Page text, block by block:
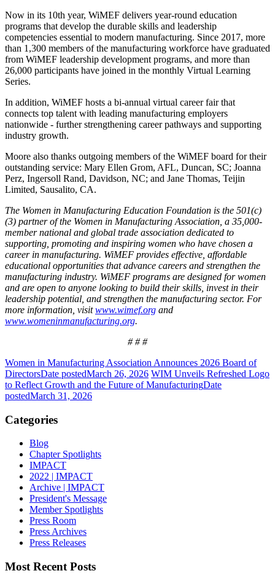
Now in its 10th year, WiMEF delivers year-round education
programs that develop the durable skills and leadership
competencies essential to modern manufacturing. Since 2017, more
than 1,300 members of the manufacturing workforce have graduated
from WiMEF leadership development programs, and more than
26,000 participants have joined in the monthly Virtual Learning
Series.
In addition, WiMEF hosts a bi-annual virtual career fair that
connects top talent with leading manufacturing employers
nationwide - further strengthening career pathways and supporting
industry growth.
Moore also thanks outgoing members of the WiMEF board for their
outstanding service: Mary Ellen Grom, AFL, Duncan, SC; Joanna
Perz, Ingersoll Rand, Davidson, NC; and Jane Thomas, Teijin
Limited, Sausalito, CA.
The Women in Manufacturing Education Foundation is the 501(c)
(3) partner of the Women in Manufacturing Association, a 35,000-
member national and global trade association dedicated to
supporting, promoting and inspiring women who have chosen a
career in manufacturing. WiMEF provides effective, affordable
educational opportunities that advance careers and strengthen the
manufacturing industry. WiMEF programs are designed for women
and are open to anyone looking to build their skills, invest in their
leadership potential, and strengthen the manufacturing sector. For
more information, visitwww.wimef.org and
www.womeninmanufacturing.org.
# # #
Women in Manufacturing Association Announces 2026 Board of
DirectorsDate postedMarch 26, 2026 WIM Unveils Refreshed Logo
to Reflect Growth and the Future of ManufacturingDate
postedMarch 31, 2026
Categories
Blog
Chapter Spotlights
IMPACT
2022 | IMPACT
Archive | IMPACT
President's Message
Member Spotlights
Press Room
Press Archives
Press Releases
Most Recent Posts